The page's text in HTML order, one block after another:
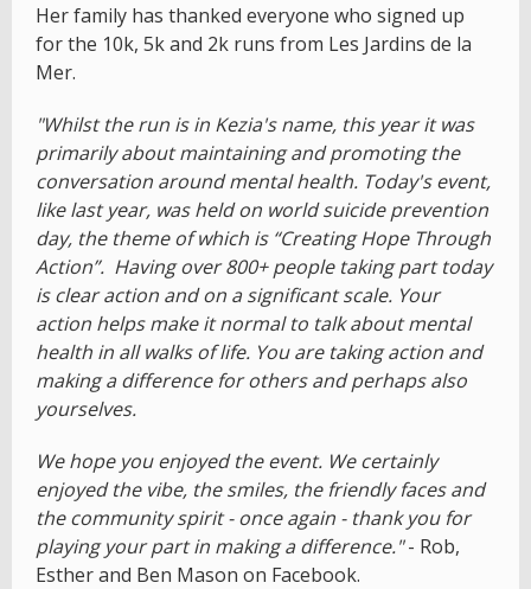
Her family has thanked everyone who signed up
for the 10k, 5k and 2k runs from Les Jardins de la
Mer.
"Whilst the run is in Kezia's name, this year it was
primarily about maintaining and promoting the
conversation around mental health. Today's event,
like last year, was held on world suicide prevention
day, the theme of which is “Creating Hope Through
Action”. Having over 800+ people taking part today
is clear action and on a significant scale. Your
action helps make it normal to talk about mental
health in all walks of life. You are taking action and
making a difference for others and perhaps also
yourselves.
We hope you enjoyed the event. We certainly
enjoyed the vibe, the smiles, the friendly faces and
the community spirit - once again - thank you for
playing your part in making a difference."- Rob,
Esther and Ben Mason on Facebook.